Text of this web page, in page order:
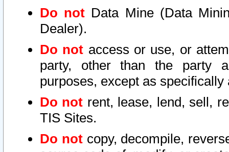
Do not Data Mine (Data
Dealer).
Do not access or use, or
party, other than the party
purposes, except as
Do not rent, lease, lend, sell,
TIS Sites.
Do notcopy, decompile,